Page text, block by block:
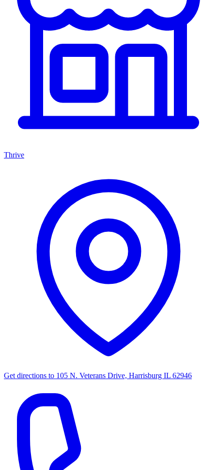
Thrive
Get directions to 105 N. Veterans Drive, Harrisburg IL 62946